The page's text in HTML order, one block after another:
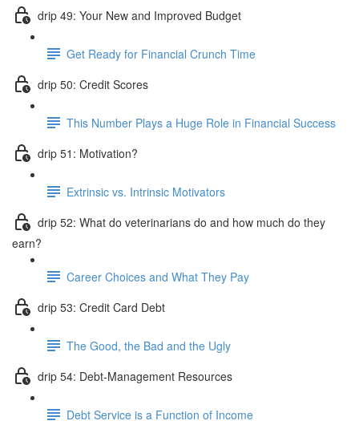
drip 49: Your New and Improved Budget
Get Ready for Financial Crunch Time
drip 50: Credit Scores
This Number Plays a Huge Role in Financial Success
drip 51: Motivation?
Extrinsic vs. Intrinsic Motivators
drip 52: What do veterinarians do and how much do they
earn?
Career Choices and What They Pay
drip 53: Credit Card Debt
The Good, the Bad and the Ugly
drip 54: Debt-Management Resources
Debt Service is a Function of Income